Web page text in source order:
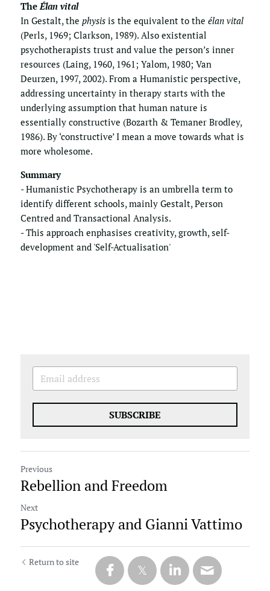
The Élan vital
In Gestalt, the physis is the equivalent to the élan vital
(Perls, 1969; Clarkson, 1989). Also existential
psychotherapists trust and value the person’s inner
resources (Laing, 1960, 1961; Yalom, 1980; Van
Deurzen, 1997, 2002). From a Humanistic perspective,
addressing uncertainty in therapy starts with the
underlying assumption that human nature is
essentially constructive (Bozarth & Temaner Brodley,
1986). By ‘constructive’ I mean a move towards what is
more wholesome.
Summary
- Humanistic Psychotherapy is an umbrella term to
identify different schools, mainly Gestalt, Person
Centred and Transactional Analysis.
- This approach enphasises creativity, growth, self-
development and 'Self-Actualisation'
SUBSCRIBE
Previous
Rebellion and Freedom
Next
Psychotherapy and Gianni Vattimo
Return to site